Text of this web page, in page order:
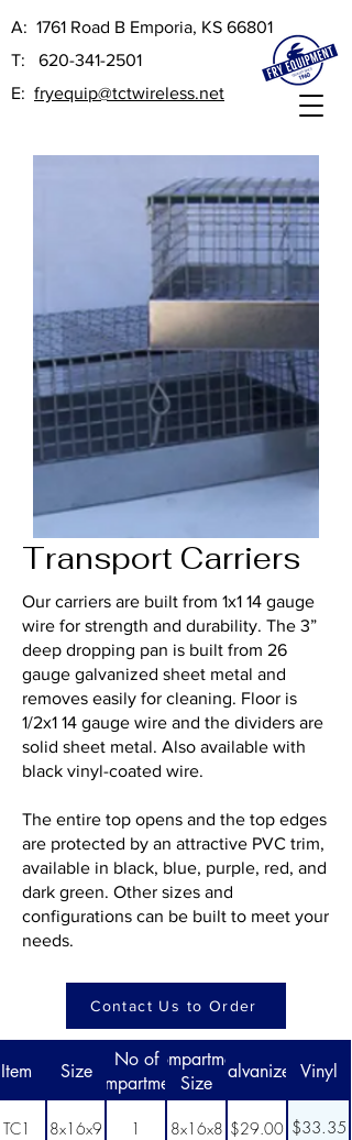
A: 1761 Road B Emporia, KS 66801
T: 620-341-2501
E: fryequip@tctwireless.net
Transport Carriers
Our carriers are built from 1x1 14 gauge
wire for strength and durability. The 3”
deep dropping pan is built from 26
gauge galvanized sheet metal and
removes easily for cleaning. Floor is
1/2x1 14 gauge wire and the dividers are
solid sheet metal. Also available with
black vinyl-coated wire.
The entire top opens and the top edges
are protected by an attractive PVC trim,
available in black, blue, purple, red, and
dark green. Other sizes and
configurations can be built to meet your
needs.
Contact Us to Order
Item Size
No of
Compartments
Compartment
Size
Galvanized Vinyl
TC1 8x16x9 1 8x16x8 $29.00 $33.35